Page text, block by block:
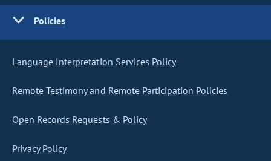
Policies
Language Interpretation Services Policy
Remote Testimony and Remote Participation Policies
Open Records Requests & Policy
Privacy Policy